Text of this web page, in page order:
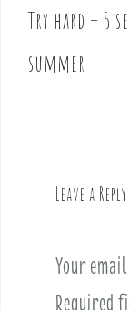
P
o
s
Try hard – 5
summer
Leave a Reply
Your
Required